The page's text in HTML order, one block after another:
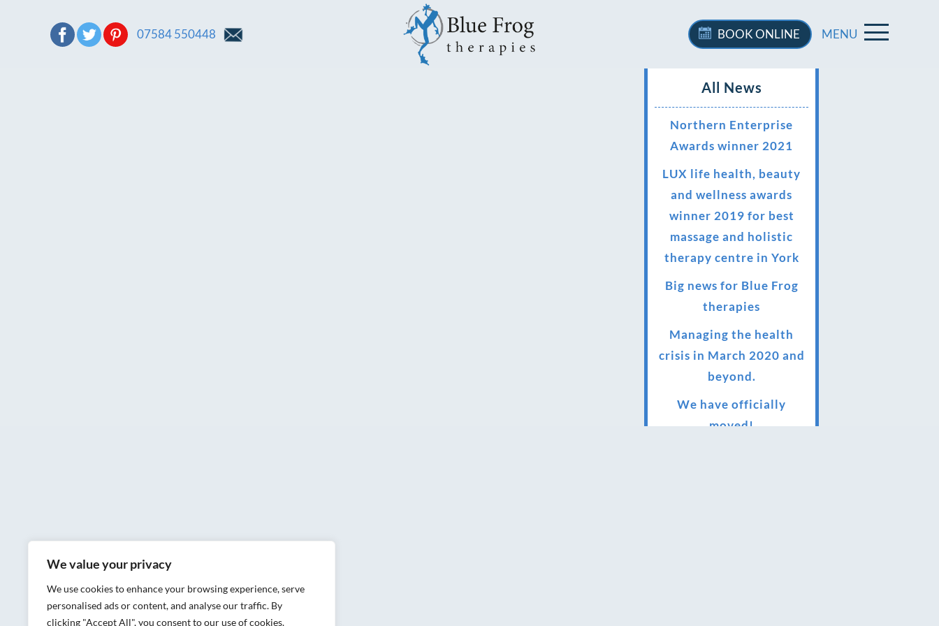
We value your privacy
We use cookies to enhance your browsing experience, serve
personalised ads or content, and analyse our traffic. By
clicking "Accept All", you consent to our use of cookies.
07584 550448 BOOKONLINE MENU
All News
Northern Enterprise
Awards winner 2021
LUX life health, beauty
and wellness awards
winner 2019 for best
massage and holistic
therapy centre in York
Big news for Blue Frog
therapies
Managing the health
crisis in March 2020 and
beyond.
We have officially
moved!